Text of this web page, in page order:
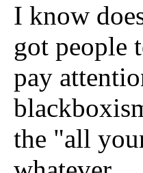
I know
got people
pay
the "all